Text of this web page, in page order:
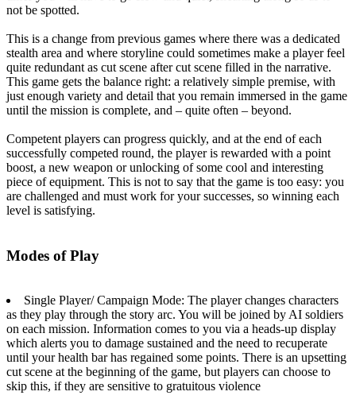
not be spotted.
This is a change from previous games where there was a dedicated
stealth area and where storyline could sometimes make a player feel
quite redundant as cut scene after cut scene filled in the narrative.
This game gets the balance right: a relatively simple premise, with
just enough variety and detail that you remain immersed in the game
until the mission is complete, and – quite often – beyond.
Competent players can progress quickly, and at the end of each
successfully competed round, the player is rewarded with a point
boost, a new weapon or unlocking of some cool and interesting
piece of equipment. This is not to say that the game is too easy: you
are challenged and must work for your successes, so winning each
level is satisfying.
Modes of Play
Single Player/ Campaign Mode: The player changes characters
as they play through the story arc. You will be joined by AI soldiers
on each mission. Information comes to you via a heads-up display
which alerts you to damage sustained and the need to recuperate
until your health bar has regained some points. There is an upsetting
cut scene at the beginning of the game, but players can choose to
skip this, if they are sensitive to gratuitous violence